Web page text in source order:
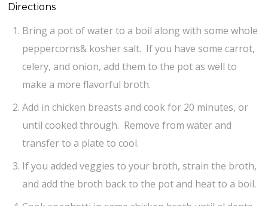
Directions
Bring a pot of water to a boil along with some whole
peppercorns& kosher salt. If you have some carrot,
celery, and onion, add them to the pot as well to
make a more flavorful broth.
Add in chicken breasts and cook for 20 minutes, or
until cooked through. Remove from water and
transfer to a plate to cool.
If you added veggies to your broth, strain the broth,
and add the broth back to the pot and heat to a boil.